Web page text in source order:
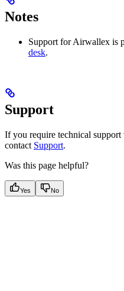
Notes
Support for Airwallex is
desk.
Support
If you require technical support
contact Support.
Was this page helpful?
Yes No